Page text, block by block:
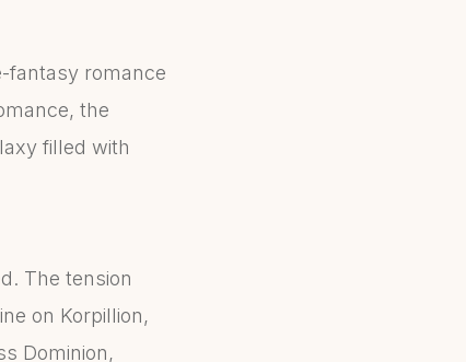
fantasy romance
the
filled with
The tension
on Korpillion,
Dominion,